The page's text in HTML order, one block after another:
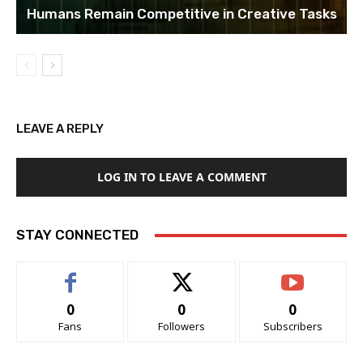
Humans Remain Competitive in Creative Tasks
LEAVE A REPLY
LOG IN TO LEAVE A COMMENT
STAY CONNECTED
0
Fans
0
Followers
0
Subscribers